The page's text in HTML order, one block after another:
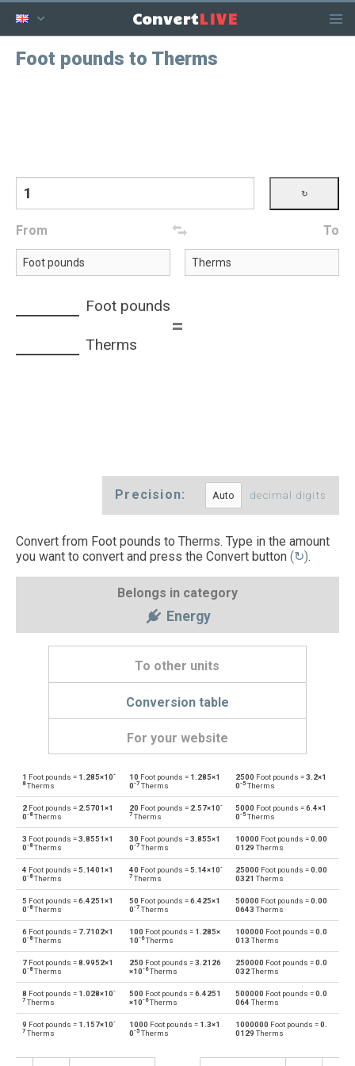
ConvertLIVE
Foot pounds to Therms
From To
Foot pounds
=
Therms
Precision: decimal digits
Convert from Foot pounds to Therms. Type in the amount
you want to convert and press the Convert button (↻).
Belongs in category
Energy
To other units
Conversion table
For your website
— Foot pounds to British thermal units BTU
BTU British thermal units to Foot pounds —
— Foot pounds to Calories cal
cal Calories to Foot pounds —
— Foot pounds to Electron volts eV
eV Electron volts to Foot pounds —
— Foot pounds to Gigajoules Gj
Gj Gigajoules to Foot pounds —
— Foot pounds to Joules J
Joules to Foot pounds
1 Foot pounds = 1.285×10-
8Therms
10 Foot pounds = 1.285×1
0-7Therms
2500 Foot pounds =3.2×1
0-5 Therms
2 Foot pounds = 2.5701×1
0-8Therms
20 Foot pounds = 2.57×10-
7Therms
5000 Foot pounds =6.4×1
0-5 Therms
3 Foot pounds =3.8551×1
0-8Therms
30 Foot pounds =3.855×1
0-7Therms
10000 Foot pounds =0.00
0129 Therms
4 Foot pounds =5.1401×1
0-8Therms
40 Foot pounds =5.14×10-
7Therms
25000 Foot pounds =0.00
0321 Therms
5 Foot pounds =6.4251×1
0-8Therms
50 Foot pounds =6.425×1
0-7Therms
50000 Foot pounds =0.00
0643 Therms
6 Foot pounds = 7.7102×1
0-8Therms
100 Foot pounds = 1.285×
10-6Therms
100000 Foot pounds =0.0
013 Therms
7 Foot pounds =8.9952×1
0-8Therms
250 Foot pounds =3.2126
×10-6Therms
250000 Foot pounds =0.0
032Therms
8 Foot pounds = 1.028×10-
7 Therms
500 Foot pounds =6.4251
×10-6Therms
500000 Foot pounds =0.0
064 Therms
9 Foot pounds = 1.157×10-
7 Therms
1000 Foot pounds = 1.3×1
0-5Therms
1000000 Foot pounds =0.
0129 Therms